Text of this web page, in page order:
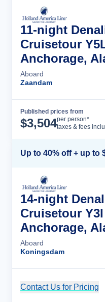
11-night
Cruisetour
Anchorage,
Aboard
Zaandam
Published prices from
$3,504per person*
taxes & fees
14-night
Cruisetour
Anchorage,
Aboard
Koningsdam
Contact Us for Pricing